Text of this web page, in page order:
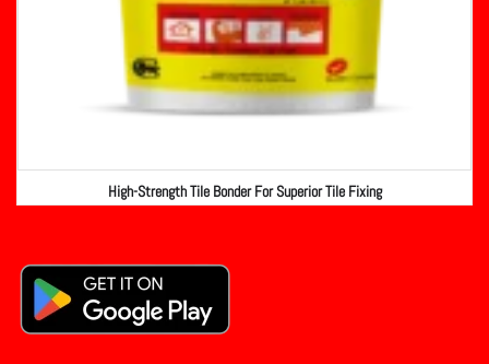
High-Strength Tile Bonder For Superior Tile Fixing